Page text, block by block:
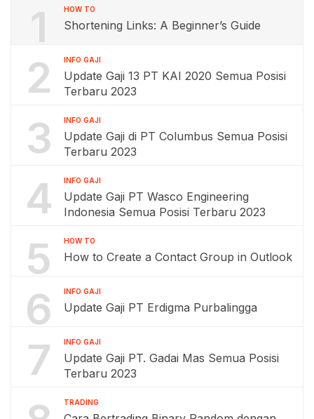
1 HOW TO
Shortening Links: A Beginner’s Guide
2 INFO GAJI
Update Gaji 13 PT KAI 2020 Semua Posisi
Terbaru 2023
3 INFO GAJI
Update Gaji di PT Columbus Semua Posisi
Terbaru 2023
4 INFO GAJI
Update Gaji PT Wasco Engineering
Indonesia Semua Posisi Terbaru 2023
5 HOW TO
How to Create a Contact Group in Outlook
6 INFO GAJI
Update Gaji PT Erdigma Purbalingga
7 INFO GAJI
Update Gaji PT. Gadai Mas Semua Posisi
Terbaru 2023
TRADING